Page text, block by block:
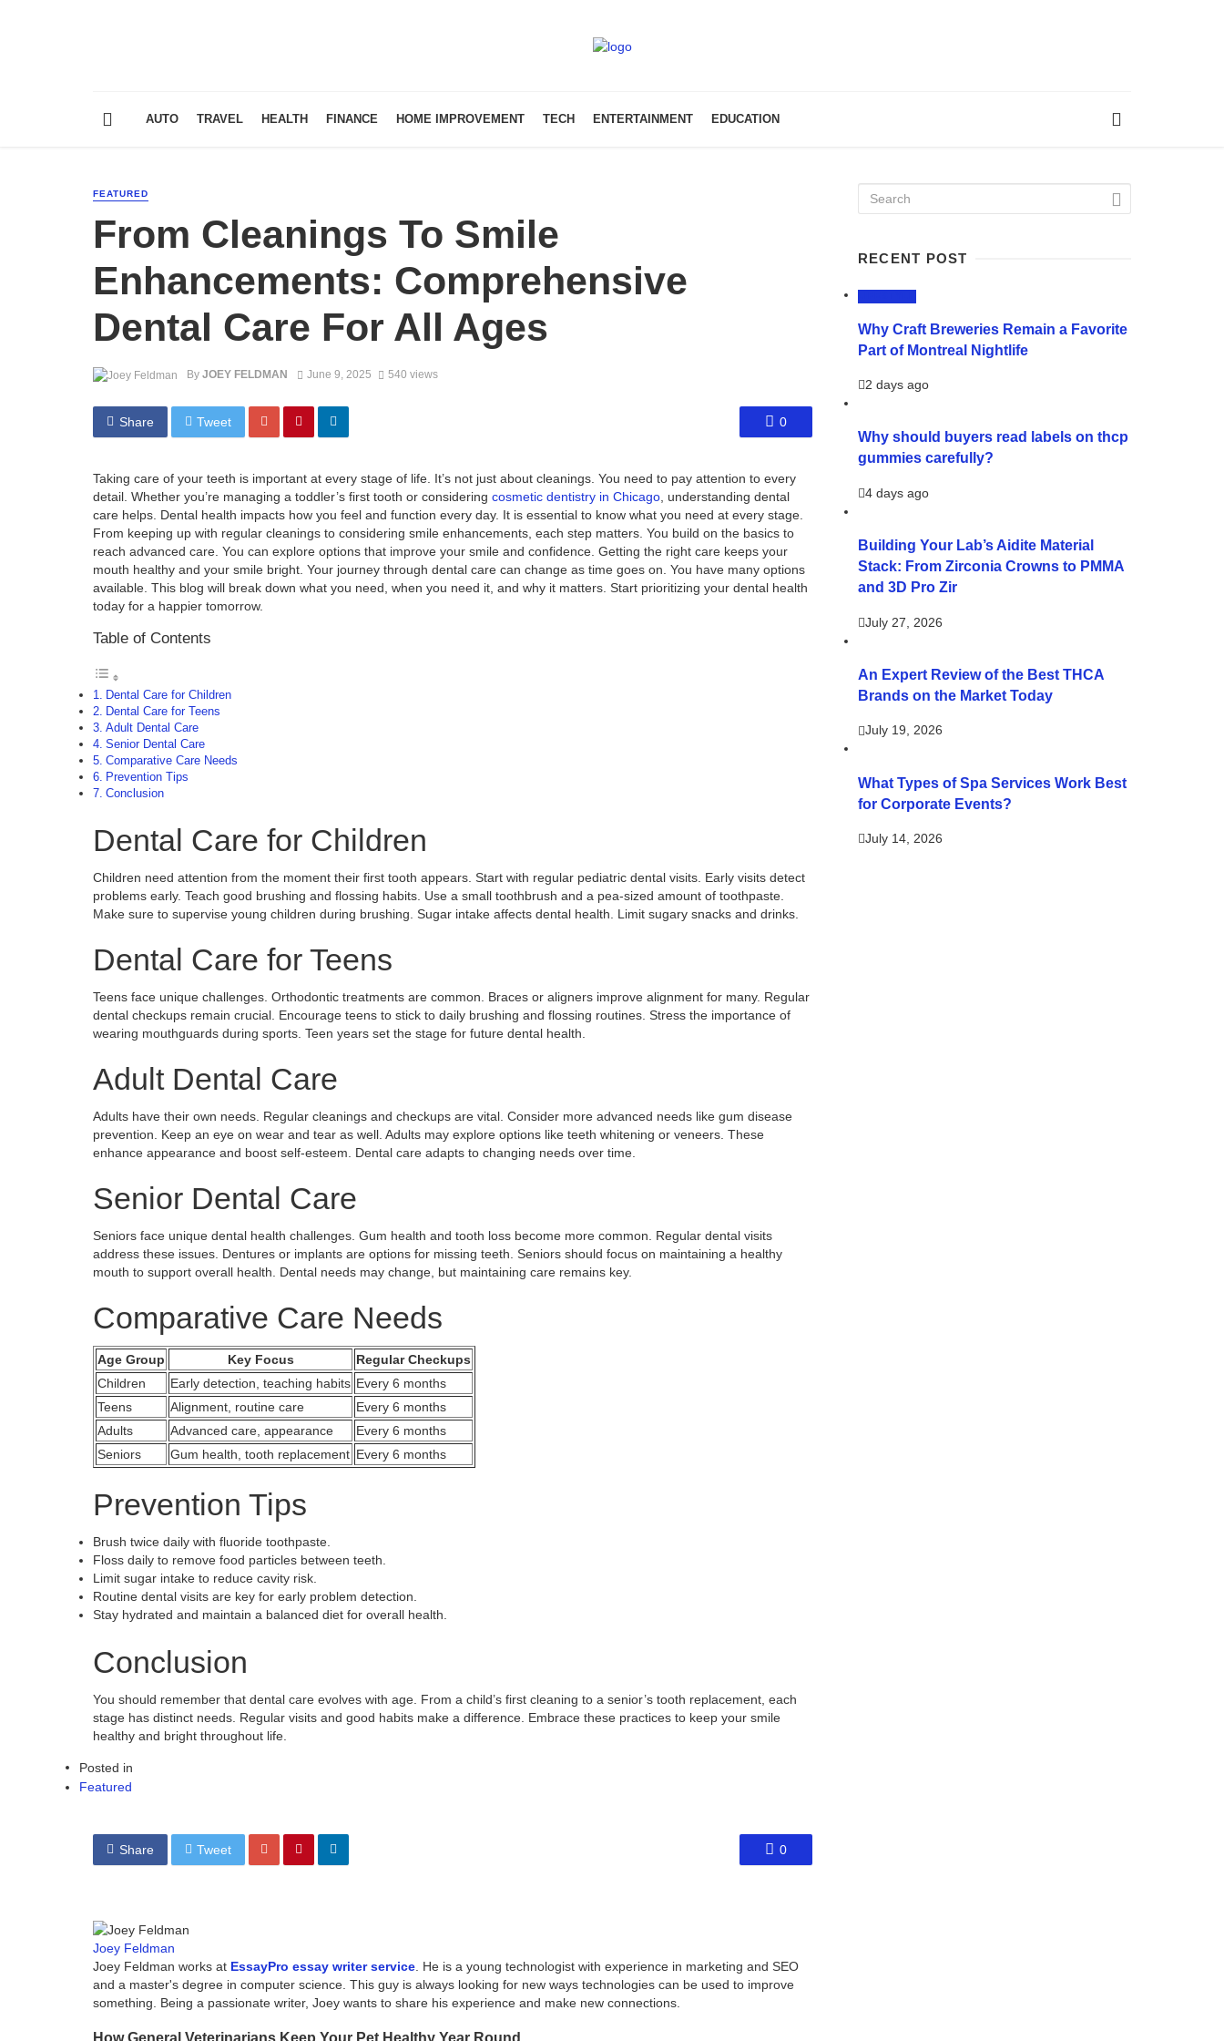
AUTO TRAVEL HEALTH FINANCE HOME IMPROVEMENT TECH ENTERTAINMENT EDUCATION
FEATURED
From Cleanings To Smile
Enhancements: Comprehensive
Dental Care For All Ages
By JOEY FELDMAN June 9, 2025 540 views
Share Tweet 0
Taking care of your teeth is important at every stage of life. It’s not just about cleanings. You need to pay attention to every
detail. Whether you’re managing a toddler’s first tooth or considering cosmetic dentistry in Chicago , understanding dental
care helps. Dental health impacts how you feel and function every day. It is essential to know what you need at every stage.
From keeping up with regular cleanings to considering smile enhancements, each step matters. You build on the basics to
reach advanced care. You can explore options that improve your smile and confidence. Getting the right care keeps your
mouth healthy and your smile bright. Your journey through dental care can change as time goes on. You have many options
available. This blog will break down what you need, when you need it, and why it matters. Start prioritizing your dental health
today for a happier tomorrow.
Table of Contents
Dental Care for Children
Dental Care for Teens
Adult Dental Care
Senior Dental Care
Comparative Care Needs
Prevention Tips
Conclusion
Dental Care for Children
Children need attention from the moment their first tooth appears. Start with regular pediatric dental visits. Early visits detect
problems early. Teach good brushing and flossing habits. Use a small toothbrush and a pea-sized amount of toothpaste.
Make sure to supervise young children during brushing. Sugar intake affects dental health. Limit sugary snacks and drinks.
Dental Care for Teens
Teens face unique challenges. Orthodontic treatments are common. Braces or aligners improve alignment for many. Regular
dental checkups remain crucial. Encourage teens to stick to daily brushing and flossing routines. Stress the importance of
wearing mouthguards during sports. Teen years set the stage for future dental health.
Adult Dental Care
Adults have their own needs. Regular cleanings and checkups are vital. Consider more advanced needs like gum disease
prevention. Keep an eye on wear and tear as well. Adults may explore options like teeth whitening or veneers. These
enhance appearance and boost self-esteem. Dental care adapts to changing needs over time.
Senior Dental Care
Seniors face unique dental health challenges. Gum health and tooth loss become more common. Regular dental visits
address these issues. Dentures or implants are options for missing teeth. Seniors should focus on maintaining a healthy
mouth to support overall health. Dental needs may change, but maintaining care remains key.
Comparative Care Needs
Age Group Key Focus
Regular Checkups
Children
Early detection, teaching habits Every 6 months
Teens
Alignment, routine care
Every 6 months
Adults
Advanced care, appearance
Every 6 months
Seniors
Gum health, tooth replacement Every 6 months
Prevention Tips
Brush twice daily with fluoride toothpaste.
Floss daily to remove food particles between teeth.
Limit sugar intake to reduce cavity risk.
Routine dental visits are key for early problem detection.
Stay hydrated and maintain a balanced diet for overall health.
Conclusion
You should remember that dental care evolves with age. From a child’s first cleaning to a senior’s tooth replacement, each
stage has distinct needs. Regular visits and good habits make a difference. Embrace these practices to keep your smile
healthy and bright throughout life.
Posted in
Featured
Share Tweet 0
Joey Feldman
Joey Feldman works at EssayPro essay writer service. He is a young technologist with experience in marketing and SEO
and a master's degree in computer science. This guy is always looking for new ways technologies can be used to improve
something. Being a passionate writer, Joey wants to share his experience and make new connections.
How General Veterinarians Keep Your Pet Healthy Year Round
RECENT POST
Why Craft Breweries Remain a Favorite
Part of Montreal Nightlife
2 days ago
Why should buyers read labels on thcp
gummies carefully?
4 days ago
Building Your Lab’s Aidite Material
Stack: From Zirconia Crowns to PMMA
and 3D Pro Zir
July 27, 2026
An Expert Review of the Best THCA
Brands on the Market Today
July 19, 2026
What Types of Spa Services Work Best
for Corporate Events?
July 14, 2026